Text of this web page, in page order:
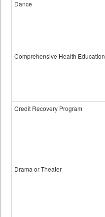
Dance
Comprehensive Health Education
Credit Recovery Program
Drama or Theater